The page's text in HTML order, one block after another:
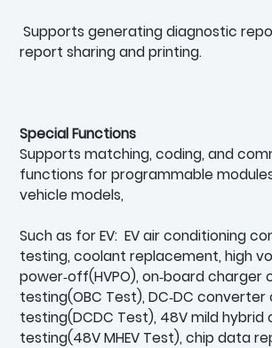
Supports generating diagnostic
report sharing and printing.
Special Functions
Supports matching, coding, and
functions for programmable
vehicle models,
Such as for EV: EV air conditioning
testing, coolant replacement, high
power‑off(HVPO), on‑board charger
testing(OBC Test), DC‑DC converter
testing(DCDC Test), 48V mild hybrid
testing(48V MHEV Test), chip data